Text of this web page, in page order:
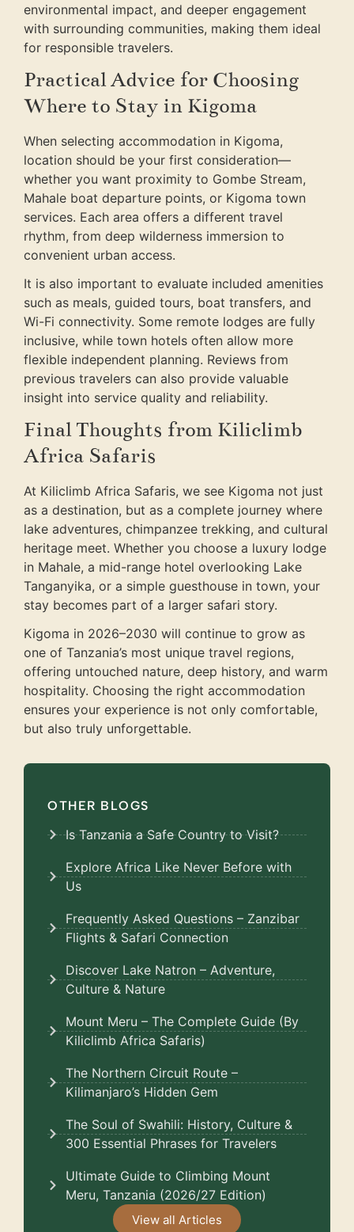
environmental impact, and deeper engagement
with surrounding communities, making them ideal
for responsible travelers.
Practical Advice for Choosing
Where to Stay in Kigoma
When selecting accommodation in Kigoma,
location should be your first consideration—
whether you want proximity to Gombe Stream,
Mahale boat departure points, or Kigoma town
services. Each area offers a different travel
rhythm, from deep wilderness immersion to
convenient urban access.
It is also important to evaluate included amenities
such as meals, guided tours, boat transfers, and
Wi-Fi connectivity. Some remote lodges are fully
inclusive, while town hotels often allow more
flexible independent planning. Reviews from
previous travelers can also provide valuable
insight into service quality and reliability.
Final Thoughts from Kiliclimb
Africa Safaris
At Kiliclimb Africa Safaris, we see Kigoma not just
as a destination, but as a complete journey where
lake adventures, chimpanzee trekking, and cultural
heritage meet. Whether you choose a luxury lodge
in Mahale, a mid-range hotel overlooking Lake
Tanganyika, or a simple guesthouse in town, your
stay becomes part of a larger safari story.
Kigoma in 2026–2030 will continue to grow as
one of Tanzania’s most unique travel regions,
offering untouched nature, deep history, and warm
hospitality. Choosing the right accommodation
ensures your experience is not only comfortable,
but also truly unforgettable.
OTHER BLOGS
Is Tanzania a Safe Country to Visit?
Explore Africa Like Never Before with
Us
Frequently Asked Questions – Zanzibar
Flights & Safari Connection
Discover Lake Natron – Adventure,
Culture & Nature
Mount Meru – The Complete Guide (By
Kiliclimb Africa Safaris)
The Northern Circuit Route –
Kilimanjaro’s Hidden Gem
The Soul of Swahili: History, Culture &
300 Essential Phrases for Travelers
Ultimate Guide to Climbing Mount
Meru, Tanzania (2026/27 Edition)
View all Articles